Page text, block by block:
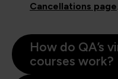
Cancellations page.
How do QA’s
courses work?